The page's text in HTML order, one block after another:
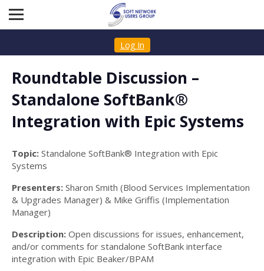
Log In
Roundtable Discussion –
Standalone SoftBank®
Integration with Epic Systems
Topic: Standalone SoftBank® Integration with Epic
Systems
Presenters: Sharon Smith (Blood Services Implementation
& Upgrades Manager) & Mike Griffis (Implementation
Manager)
Description: Open discussions for issues, enhancement,
and/or comments for standalone SoftBank interface
integration with Epic Beaker/BPAM